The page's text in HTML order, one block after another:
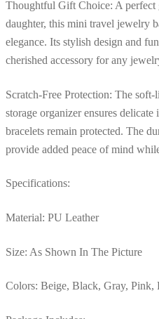
Thoughtful Gift Choice: A
daughter, this mini travel jewelry
elegance. Its stylish design and
cherished accessory for any
Scratch-Free Protection: The
storage organizer ensures
bracelets remain protected. The
provide added peace of mind
Specifications:
Material: PU Leather
Size: As Shown In The Picture
Colors: Beige, Black, Gray, Pink,